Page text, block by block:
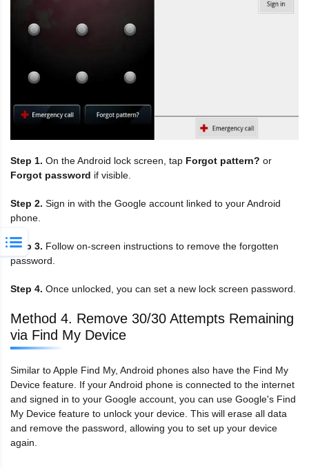
Step 1. On the Android lock screen, tap Forgot pattern? or
Forgot password if visible.
Step 2. Sign in with the Google account linked to your Android
phone.
Step 3. Follow on-screen instructions to remove the forgotten
password.
Step 4. Once unlocked, you can set a new lock screen password.
Method 4. Remove 30/30 Attempts Remaining
via Find My Device
Similar to Apple Find My, Android phones also have the Find My
Device feature. If your Android phone is connected to the internet
and signed in to your Google account, you can use Google's Find
My Device feature to unlock your device. This will erase all data
and remove the password, allowing you to set up your device
again.